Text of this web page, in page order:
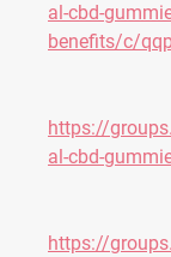
al-cbd-
benefits/c/
https://
al-cbd-
https://